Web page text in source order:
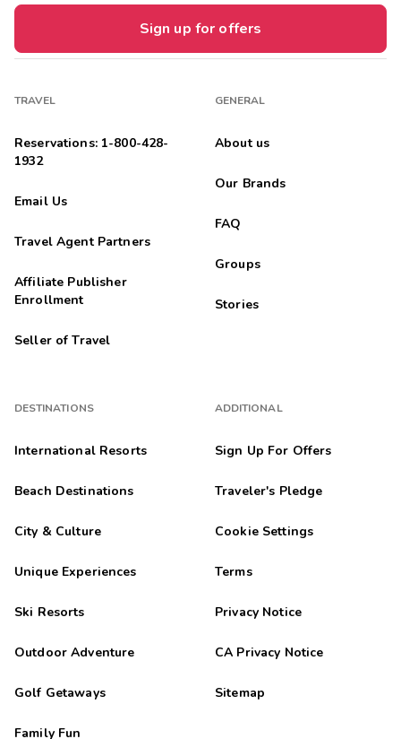
Sign up for offers
TRAVEL
Reservations: 1-800-428-
1932
Email Us
Travel Agent Partners
Affiliate Publisher
Enrollment
Seller of Travel
DESTINATIONS
International Resorts
Beach Destinations
City & Culture
Unique Experiences
Ski Resorts
Outdoor Adventure
Golf Getaways
Family Fun
GENERAL
About us
Our Brands
FAQ
Groups
Stories
ADDITIONAL
Sign Up For Offers
Traveler's Pledge
Cookie Settings
Terms
Privacy Notice
CA Privacy Notice
Sitemap